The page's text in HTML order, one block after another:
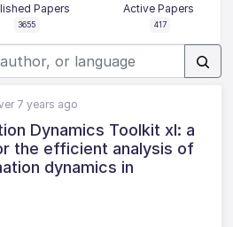
Papers
3655
Active Papers
417
7 years ago
Dynamics Toolkit xl: a
the efficient analysis of
dynamics in